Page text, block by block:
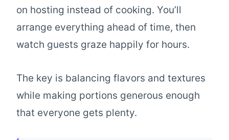
on hosting instead of cooking. You’ll
arrange everything ahead of time, then
watch guests graze happily for hours.
The key is balancing flavors and textures
while making portions generous enough
that everyone gets plenty.